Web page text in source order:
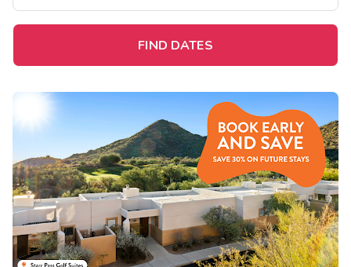
FIND DATES